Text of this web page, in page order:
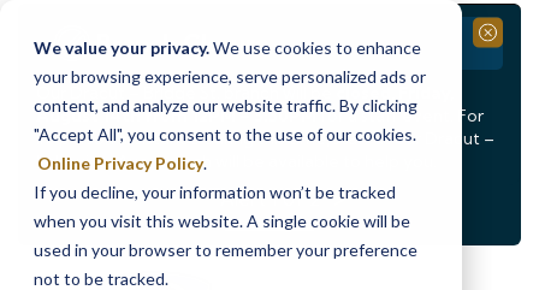
We value your privacy.We use cookies to enhance
your browsing experience, serve personalized ads or
content, and analyze our website traffic. By clicking
"Accept All", you consent to the use of our cookies.
Online Privacy Policy.
If you decline, your information won’t be tracked
when you visit this website. A single cookie will be
used in your browser to remember your preference
not to be tracked.
< Alert1of2 >
See all alerts
Branch Closure
Our Dracut – Bridge St. branch will be
August 14th from 12PM – 3:30PMfor a staff event. For
in-person assistance during this time, staff at our Dracut –
Lakeview Ave. branch will be available to help you.
Close
Skip
Skip